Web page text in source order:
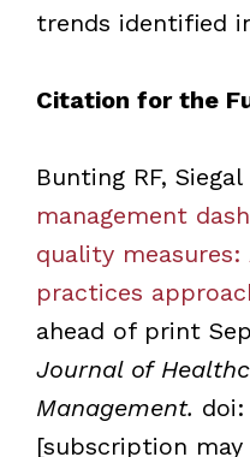
trends identified
Citation for the
Bunting RF, Siegal
management
quality measures:
practices
ahead of print
Journal of
Management. doi:
[subscription